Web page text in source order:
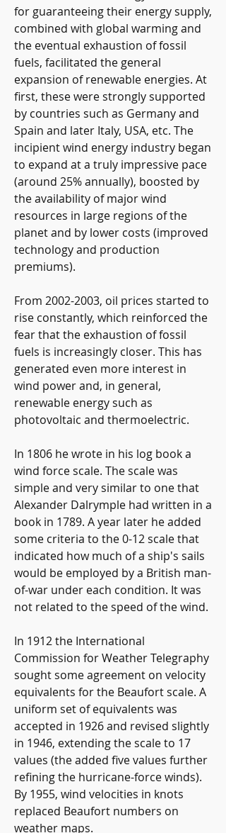
for guaranteeing their energy supply,
combined with global warming and
the eventual exhaustion of fossil
fuels, facilitated the general
expansion of renewable energies. At
first, these were strongly supported
by countries such as Germany and
Spain and later Italy, USA, etc. The
incipient wind energy industry began
to expand at a truly impressive pace
(around 25% annually), boosted by
the availability of major wind
resources in large regions of the
planet and by lower costs (improved
technology and production
premiums).
From 2002-2003, oil prices started to
rise constantly, which reinforced the
fear that the exhaustion of fossil
fuels is increasingly closer. This has
generated even more interest in
wind power and, in general,
renewable energy such as
photovoltaic and thermoelectric.
In 1806 he wrote in his log book a
wind force scale. The scale was
simple and very similar to one that
Alexander Dalrymple had written in a
book in 1789. A year later he added
some criteria to the 0-12 scale that
indicated how much of a ship's sails
would be employed by a British man-
of-war under each condition. It was
not related to the speed of the wind.
In 1912 the International
Commission for Weather Telegraphy
sought some agreement on velocity
equivalents for the Beaufort scale. A
uniform set of equivalents was
accepted in 1926 and revised slightly
in 1946, extending the scale to 17
values (the added five values further
refining the hurricane-force winds).
By 1955, wind velocities in knots
replaced Beaufort numbers on
weather maps.